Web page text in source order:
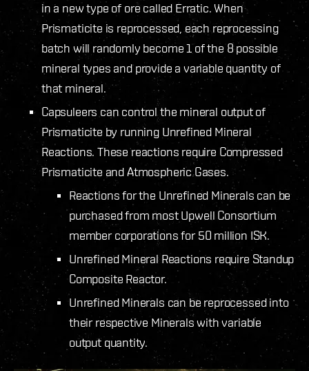
in a new type of ore called Erratic. When
Prismaticite is reprocessed, each reprocessing
batch will randomly become 1 of the 8 possible
mineral types and provide a variable quantity of
that mineral.
Capsuleers can control the mineral output of
Prismaticite by running Unrefined Mineral
Reactions. These reactions require Compressed
Prismaticite and Atmospheric Gases.
Reactions for the Unrefined Minerals can be
purchased from most Upwell Consortium
member corporations for 50 million ISK.
Unrefined Mineral Reactions require Standup
Composite Reactor.
Unrefined Minerals can be reprocessed into
their respective Minerals with variable
output quantity.